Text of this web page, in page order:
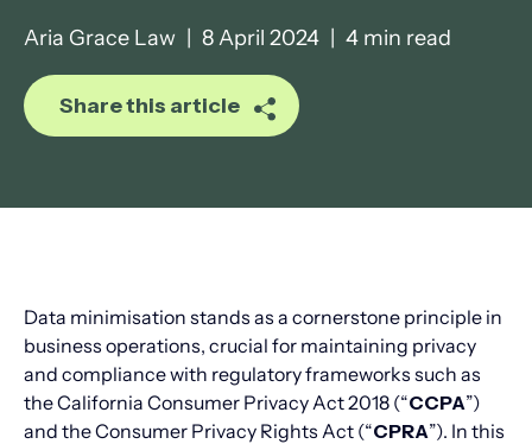
Aria Grace Law 8 April 2024 4 min read
Share this article
Data minimisation stands as a cornerstone principle in
business operations, crucial for maintaining privacy
and compliance with regulatory frameworks such as
the California Consumer Privacy Act 2018 (“CCPA”)
and the Consumer Privacy Rights Act (“CPRA”). In this